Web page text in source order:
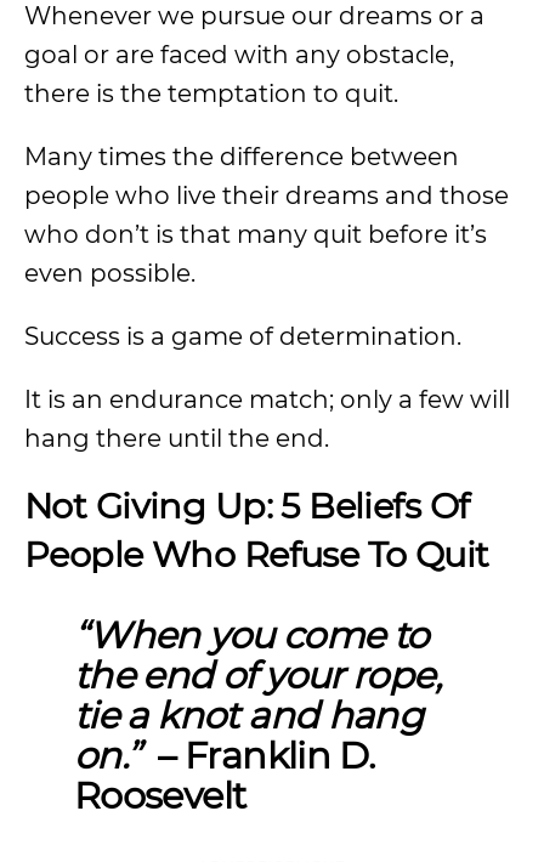
Whenever we pursue our dreams or a
goal or are faced with any obstacle,
there is the temptation to quit.
Many times the difference between
people who live their dreams and those
who don’t is that many quit before it’s
even possible.
Success is a game of determination.
It is an endurance match; only a few will
hang there until the end.
Not Giving Up: 5 Beliefs Of
People Who Refuse To Quit
“When you come to
the end of your rope,
tie a knot and hang
on.” – Franklin D.
Roosevelt